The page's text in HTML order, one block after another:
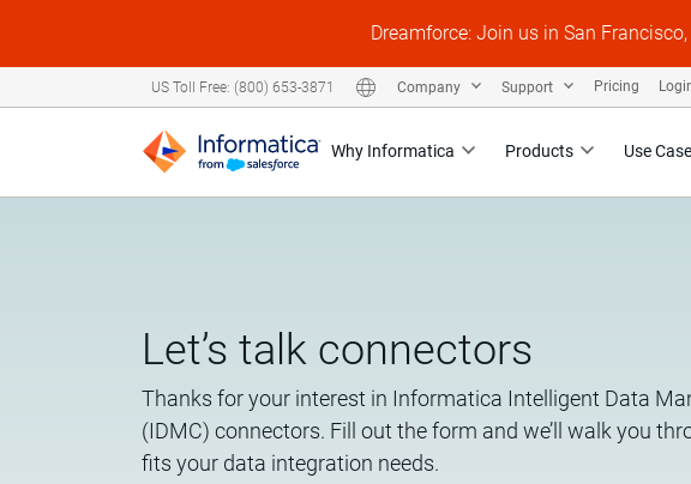
Dreamforce: Join us in San
Why Informatica Products Use
US Toll Free: (800) 653-3871 Company Support Pricing
Let’s talk connectors
Thanks for your interest in Informatica Intelligent Data
(IDMC) connectors. Fill out the form and we’ll walk you
fits your data integration needs.